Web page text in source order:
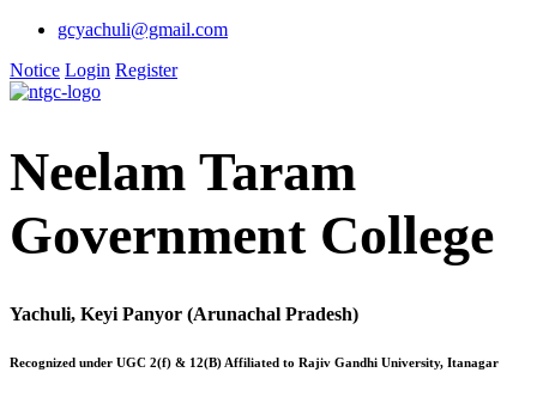
gcyachuli@gmail.com
Notice Login Register
Neelam Taram
Government College
Yachuli, Keyi Panyor (Arunachal Pradesh)
Recognized under UGC 2(f) & 12(B) Affiliated to Rajiv Gandhi University, Itanagar